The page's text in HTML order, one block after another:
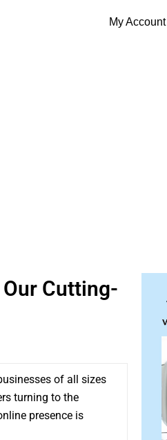
My Account
Cutting-
of all sizes
turning to the
presence is